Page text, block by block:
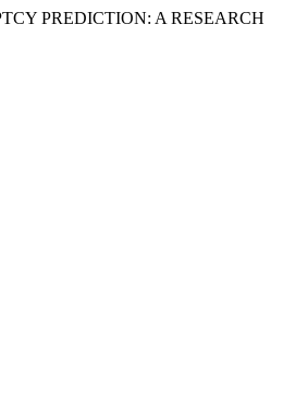
PREDICTION: A RESEARCH